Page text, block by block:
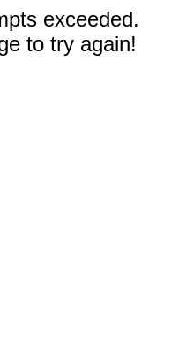
exceeded.
to try again!